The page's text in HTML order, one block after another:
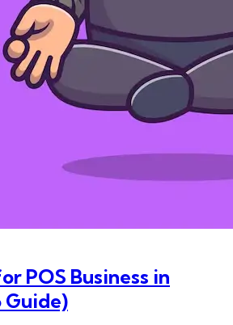
POS Business in
Guide)